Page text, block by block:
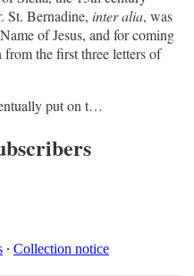
St. Bernadine, inter alia, was
of Jesus, and for coming
the first three letters of
put on t…
∙ Collection notice